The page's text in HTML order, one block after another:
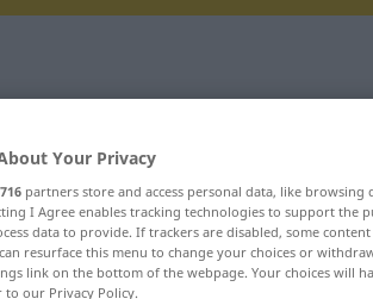
Your Privacy
716 partners store and access personal data, like
I Agree enables tracking technologies to support the
data to provide. If trackers are disabled, some
resurface this menu to change your choices or
link on the bottom of the webpage. Your choices will
to our Privacy Policy.